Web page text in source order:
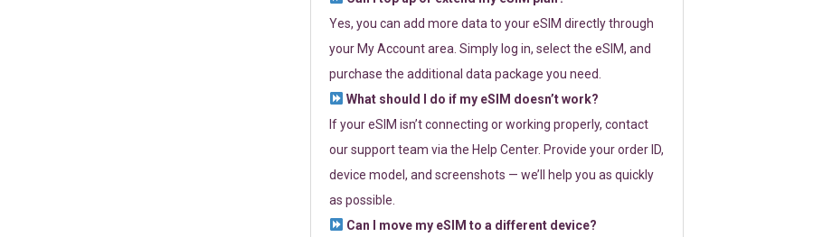
Yes, you can add more data to your eSIM directly through
your My Account area. Simply log in, select the eSIM, and
purchase the additional data package you need.
What should I do if my eSIM doesn’t work?
If your eSIM isn’t connecting or working properly, contact
our support team via the Help Center. Provide your order ID,
device model, and screenshots — we’ll help you as quickly
as possible.
Can I move my eSIM to a different device?